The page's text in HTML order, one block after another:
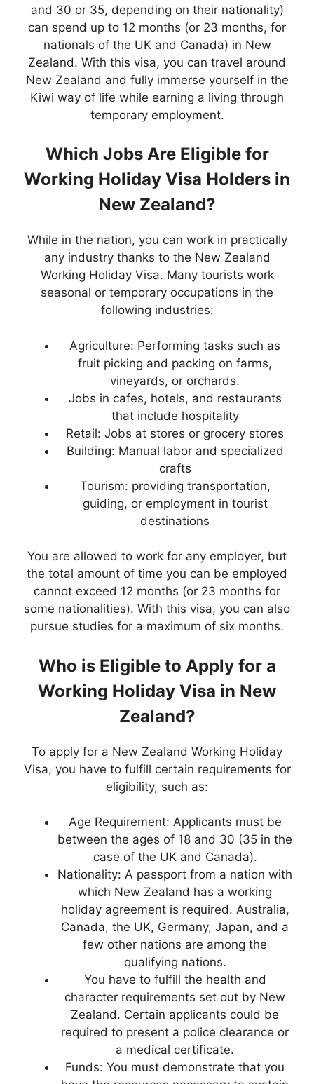
and 30 or 35, depending on their nationality)
can spend up to 12 months (or 23 months, for
nationals of the UK and Canada) in New
Zealand. With this visa, you can travel around
New Zealand and fully immerse yourself in the
Kiwi way of life while earning a living through
temporary employment.
Which Jobs Are Eligible for
Working Holiday Visa Holders in
New Zealand?
While in the nation, you can work in practically
any industry thanks to the New Zealand
Working Holiday Visa. Many tourists work
seasonal or temporary occupations in the
following industries:
Agriculture: Performing tasks such as
fruit picking and packing on farms,
vineyards, or orchards.
Jobs in cafes, hotels, and restaurants
that include hospitality
Retail: Jobs at stores or grocery stores
Building: Manual labor and specialized
crafts
Tourism: providing transportation,
guiding, or employment in tourist
destinations
You are allowed to work for any employer, but
the total amount of time you can be employed
cannot exceed 12 months (or 23 months for
some nationalities). With this visa, you can also
pursue studies for a maximum of six months.
Who is Eligible to Apply for a
Working Holiday Visa in New
Zealand?
To apply for a New Zealand Working Holiday
Visa, you have to fulfill certain requirements for
eligibility, such as:
Age Requirement: Applicants must be
between the ages of 18 and 30 (35 in the
case of the UK and Canada).
Nationality: A passport from a nation with
which New Zealand has a working
holiday agreement is required. Australia,
Canada, the UK, Germany, Japan, and a
few other nations are among the
qualifying nations.
You have to fulfill the health and
character requirements set out by New
Zealand. Certain applicants could be
required to present a police clearance or
a medical certificate.
Funds: You must demonstrate that you